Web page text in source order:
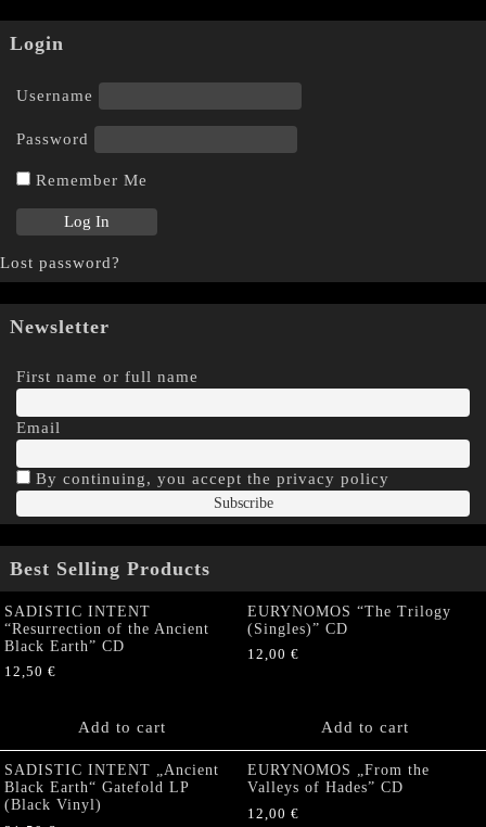
Login
Username
Password
Remember Me
Lost password?
Newsletter
First name or full name
Email
By continuing, you accept the privacy policy
Best Selling Products
SADISTIC INTENT
“Resurrection of the Ancient
Black Earth” CD
12,50 €
Add to cart
EURYNOMOS “The Trilogy
(Singles)” CD
12,00 €
Add to cart
SADISTIC INTENT „Ancient
Black Earth“ Gatefold LP
(Black Vinyl)
EURYNOMOS „From the
Valleys of Hades” CD
12,00 €